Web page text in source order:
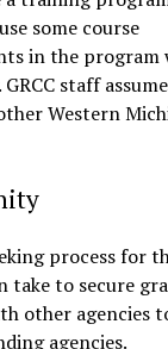
some course
in the program
staff
Western
process for
take to secure
other agencies
agencies.